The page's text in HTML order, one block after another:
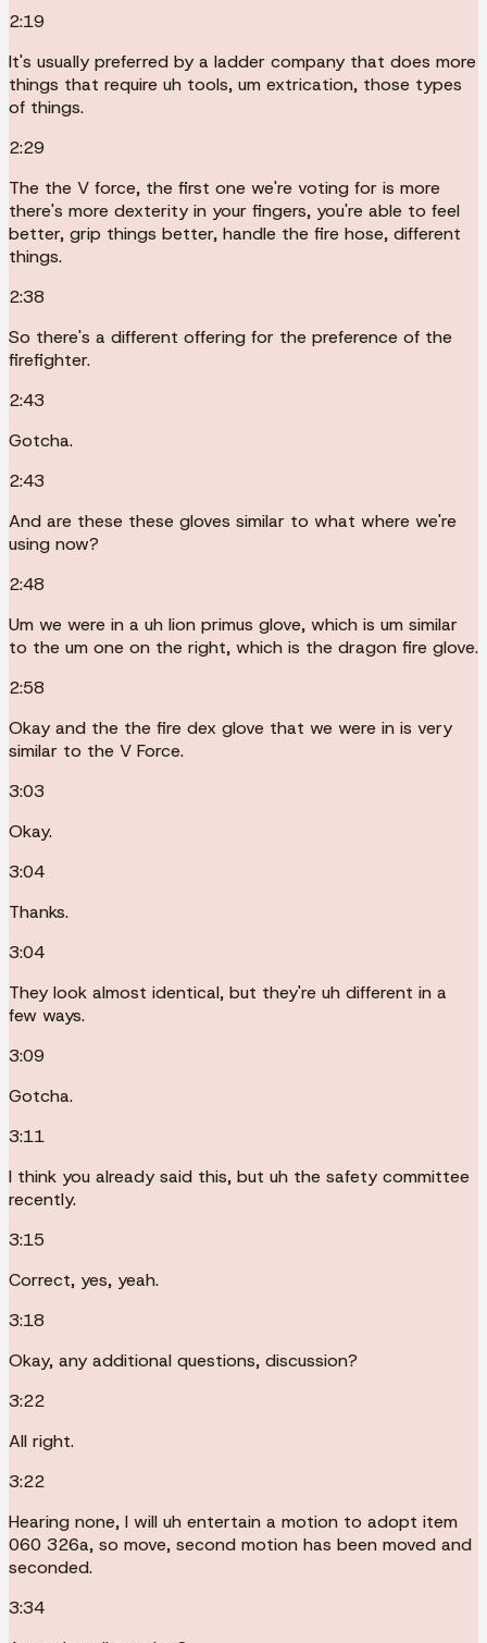
2:19
It's usually preferred by a ladder company that does more
things that require uh tools, um extrication, those types
of things.
2:29
The the V force, the first one we're voting for is more
there's more dexterity in your fingers, you're able to feel
better, grip things better, handle the fire hose, different
things.
2:38
So there's a different offering for the preference of the
firefighter.
2:43
Gotcha.
2:43
And are these these gloves similar to what where we're
using now?
2:48
Um we were in a uh lion primus glove, which is um similar
to the um one on the right, which is the dragon fire glove.
2:58
Okay and the the fire dex glove that we were in is very
similar to the V Force.
3:03
Okay.
3:04
Thanks.
3:04
They look almost identical, but they're uh different in a
few ways.
3:09
Gotcha.
3:11
I think you already said this, but uh the safety committee
recently.
3:15
Correct, yes, yeah.
3:18
Okay, any additional questions, discussion?
3:22
All right.
3:22
Hearing none, I will uh entertain a motion to adopt item
060 326a, so move, second motion has been moved and
seconded.
3:34